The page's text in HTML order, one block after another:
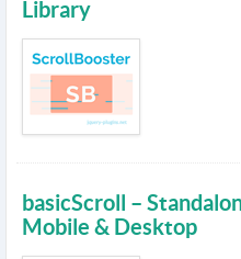
Library
basicScroll –
Mobile & Desktop